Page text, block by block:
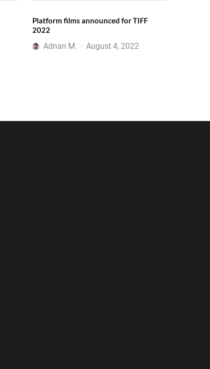
Platform films announced for TIFF
2022
Adnan M. · August 4, 2022